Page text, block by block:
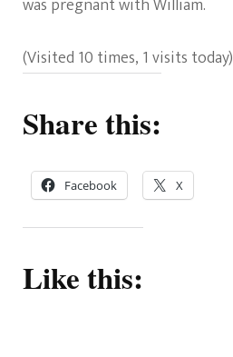
was pregnant with William.
(Visited 10 times, 1 visits today)
Share this:
Facebook X
Like this: